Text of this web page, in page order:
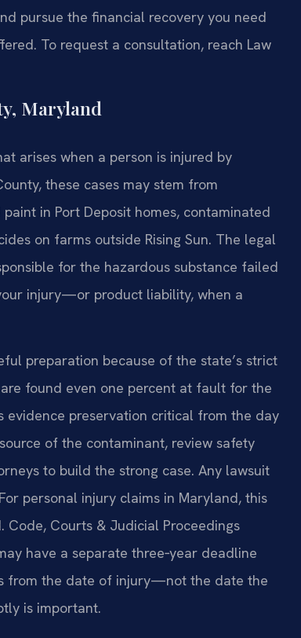
pursue the financial recovery you need
To request a consultation, reach Law
Maryland
arises when a person is injured by
these cases may stem from
in Port Deposit homes, contaminated
on farms outside Rising Sun. The legal
for the hazardous substance failed
injury—or product liability, when a
preparation because of the state’s strict
found even one percent at fault for the
evidence preservation critical from the day
of the contaminant, review safety
to build the strong case. Any lawsuit
personal injury claims in Maryland, this
Courts & Judicial Proceedings
have a separate three‑year deadline
from the date of injury—not the date the
is important.